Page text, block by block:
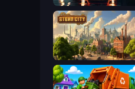
Steam City